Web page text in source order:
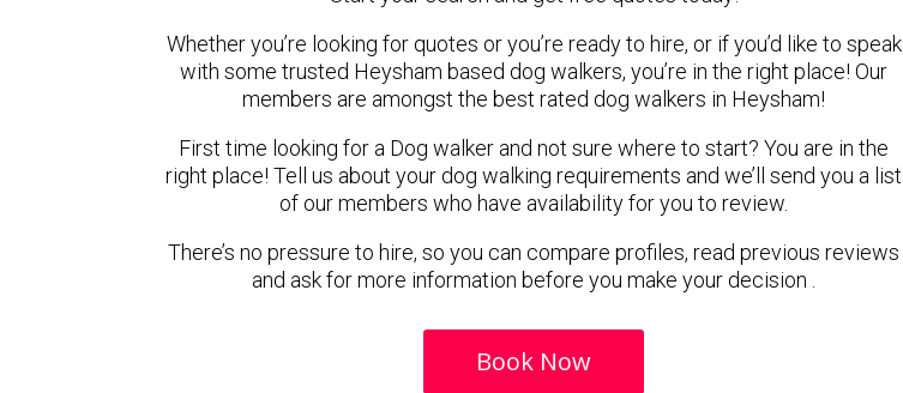
Whether you’re looking for quotes or you’re ready to hire, or if you’d like to speak
with some trusted Heysham based dog walkers, you’re in the right place! Our
members are amongst the best rated dog walkers in Heysham!
First time looking for a Dog walker and not sure where to start? You are in the
right place! Tell us about your dog walking requirements and we’ll send you a list
of our members who have availability for you to review.
There’s no pressure to hire, so you can compare profiles, read previous reviews
and ask for more information before you make your decision .
Book Now